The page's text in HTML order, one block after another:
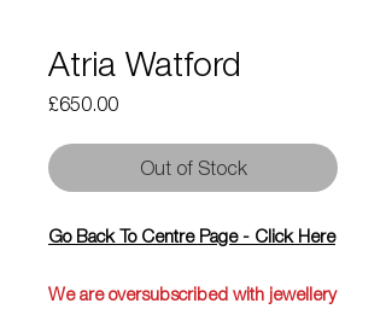
Atria Watford
£650.00Price
Out of Stock
Go Back To Centre Page - Click Here
We are oversubscribed with jewellery